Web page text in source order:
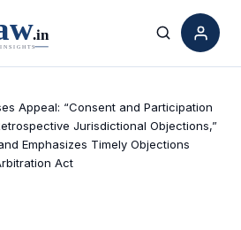
Search
Appeal: “Consent and Participation
Jurisdictional Objections,”
Emphasizes Timely Objections
Act